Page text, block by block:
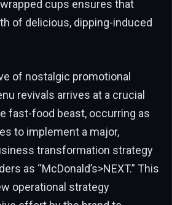
cups ensures that
of delicious, dipping-induced
of nostalgic promotional
revivals arrives at a crucial
fast-food beast, occurring as
to implement a major,
transformation strategy
as “McDonald’s>NEXT.” This
operational strategy